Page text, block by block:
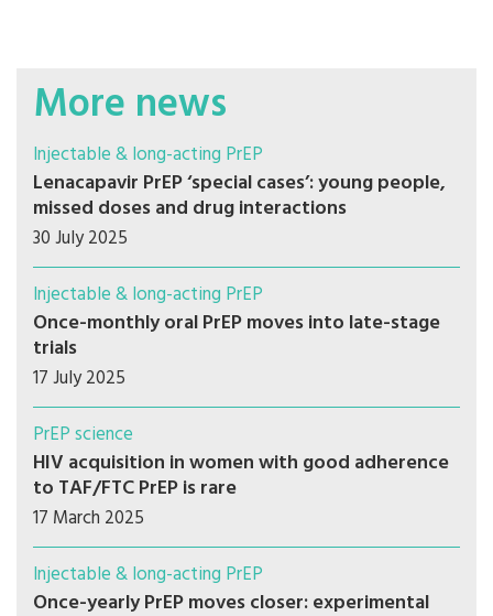
More news
Injectable & long-acting PrEP
Lenacapavir PrEP ‘special cases’: young people,
missed doses and drug interactions
30 July 2025
Injectable & long-acting PrEP
Once-monthly oral PrEP moves into late-stage
trials
17 July 2025
PrEP science
HIV acquisition in women with good adherence
to TAF/FTC PrEP is rare
17 March 2025
Injectable & long-acting PrEP
Once-yearly PrEP moves closer: experimental